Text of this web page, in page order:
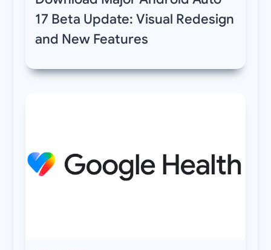
17 Beta Update: Visual Redesign
and New Features